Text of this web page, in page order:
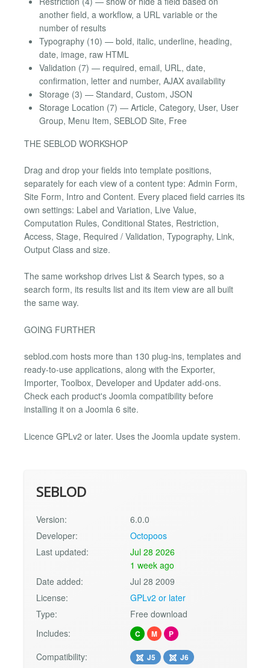
another field, a workflow, a URL variable or the
number of results
Typography (10) — bold, italic, underline, heading,
date, image, raw HTML
Validation (7) — required, email, URL, date,
confirmation, letter and number, AJAX availability
Storage (3) — Standard, Custom, JSON
Storage Location (7) — Article, Category, User, User
Group, Menu Item, SEBLOD Site, Free
THE SEBLOD WORKSHOP
Drag and drop your fields into template positions,
separately for each view of a content type: Admin Form,
Site Form, Intro and Content. Every placed field carries its
own settings: Label and Variation, Live Value,
Computation Rules, Conditional States, Restriction,
Access, Stage, Required / Validation, Typography, Link,
Output Class and size.
The same workshop drives List & Search types, so a
search form, its results list and its item view are all built
the same way.
GOING FURTHER
seblod.com hosts more than 130 plug-ins, templates and
ready-to-use applications, along with the Exporter,
Importer, Toolbox, Developer and Updater add-ons.
Check each product's Joomla compatibility before
installing it on a Joomla 6 site.
Licence GPLv2 or later. Uses the Joomla update system.
SEBLOD
Version:
6.0.0
Developer:
Octopoos
Last updated:
Jul 28 2026
1 week ago
Date added:
Jul 28 2009
License:
GPLv2 or later
Type:
Free download
Includes:
C M P
Compatibility: J5 J6